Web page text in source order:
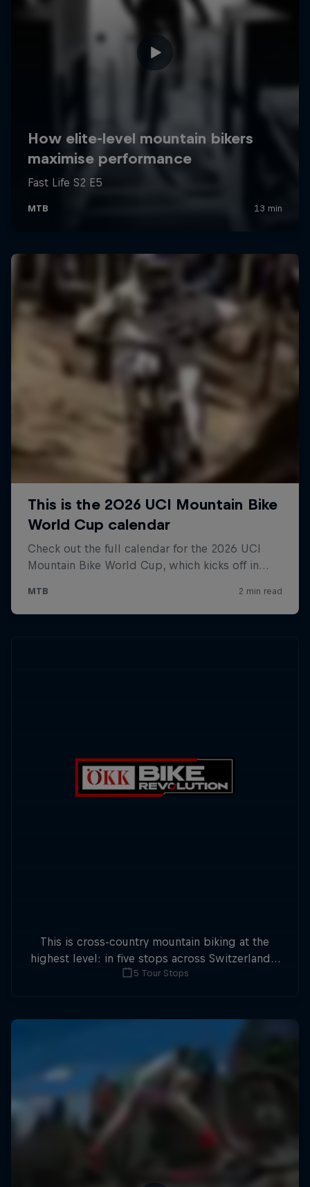
This is cross-country mountain biking at the
highest level: in five stops across Switzerland a
field of international athletes will race for the
5 Tour Stops